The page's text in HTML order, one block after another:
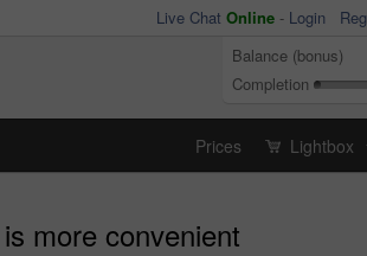
Live Chat Online - Login
Balance (bonus)
Completion
Prices Lightbox
more convenient